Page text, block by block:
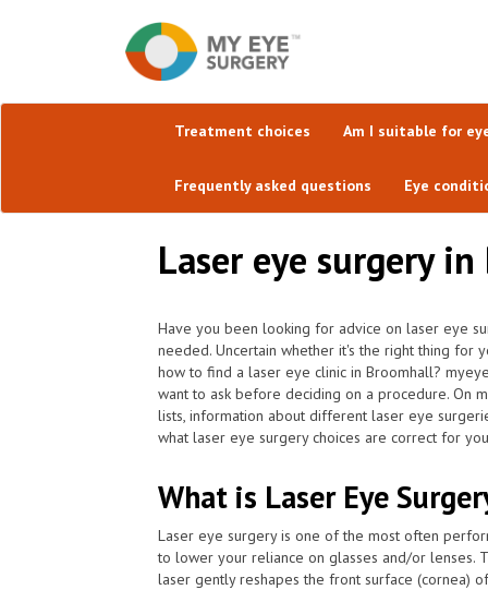
Treatment choices Am I suitable for
Frequently asked questions Eye
Laser eye surgery
Have you been looking for advice on laser eye
needed. Uncertain whether it's the right thing for
how to find a laser eye clinic in Broomhall?
want to ask before deciding on a procedure. On
lists, information about different laser eye
what laser eye surgery choices are correct for
What is Laser Eye
Laser eye surgery is one of the most often
to lower your reliance on glasses and/or lenses.
laser gently reshapes the front surface (cornea)